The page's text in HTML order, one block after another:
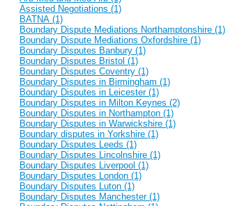
Assisted Negotiations (1)
BATNA (1)
Boundary Dispute Mediations Northamptonshire (1)
Boundary Dispute Mediations Oxfordshire (1)
Boundary Disputes Banbury (1)
Boundary Disputes Bristol (1)
Boundary Disputes Coventry (1)
Boundary Disputes in Birmingham (1)
Boundary Disputes in Leicester (1)
Boundary Disputes in Milton Keynes (2)
Boundary Disputes in Northampton (1)
Boundary Disputes in Warwickshire (1)
Boundary disputes in Yorkshire (1)
Boundary Disputes Leeds (1)
Boundary Disputes Lincolnshire (1)
Boundary Disputes Liverpool (1)
Boundary Disputes London (1)
Boundary Disputes Luton (1)
Boundary Disputes Manchester (1)